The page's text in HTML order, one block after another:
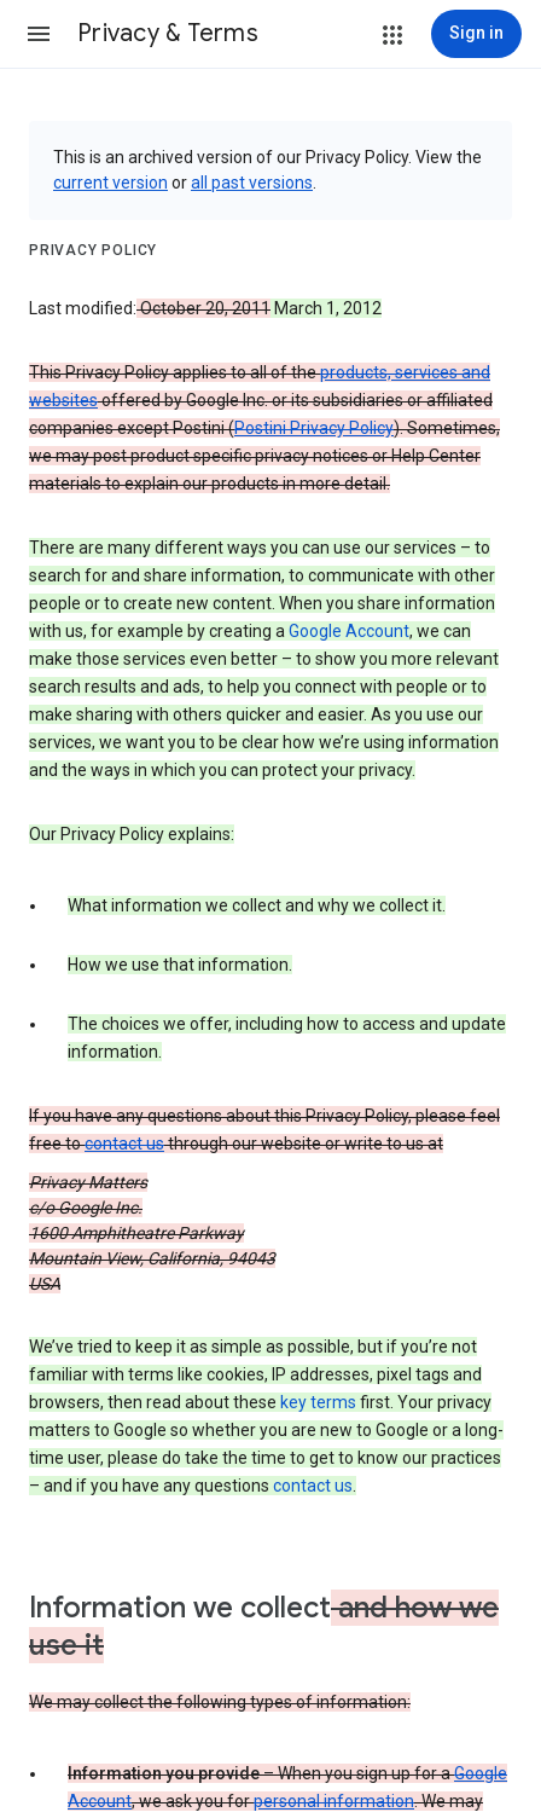
Privacy & Terms Sign in
This is an archived version of our Privacy Policy. View the
current version orall past versions
PRIVACY POLICY
Last modified:October 20, 2011 March 1, 2012
This Privacy Policy applies to all of theproducts, services and
websitesoffered by Google Inc. or its subsidiaries or affiliated
companies except Postini (Postini Privacy Policy). Sometimes,
we may post product specific privacy notices or Help Center
materials to explain our products in more detail.
There are many different ways you can use our services – to
search for and share information, to communicate with other
people or to create new content. When you share information
with us, for example by creating aGoogle Account, we can
make those services even better – to show you more relevant
search results and ads, to help you connect with people or to
make sharing with others quicker and easier. As you use our
services, we want you to be clear how we’re using information
and the ways in which you can protect your privacy.
Our Privacy Policy explains:
What information we collect and why we collect it.
How we use that information.
The choices we offer, including how to access and update
information.
If you have any questions about this Privacy Policy, please feel
free tocontact usthrough our website or write to us at
Privacy Matters
c/o Google Inc.
1600 Amphitheatre Parkway
Mountain View, California, 94043
USA
We’ve tried to keep it as simple as possible, but if you’re not
familiar with terms like cookies, IP addresses, pixel tags and
browsers, then read about these key terms first. Your privacy
matters to Google so whether you are new to Google or a long-
time user, please do take the time to get to know our practices
– and if you have any questions contact us.
Information we collectand how we
use it
We may collect the following types of information:
Information you provide– When you sign up for aGoogle
Account, we ask you forpersonal information. We may